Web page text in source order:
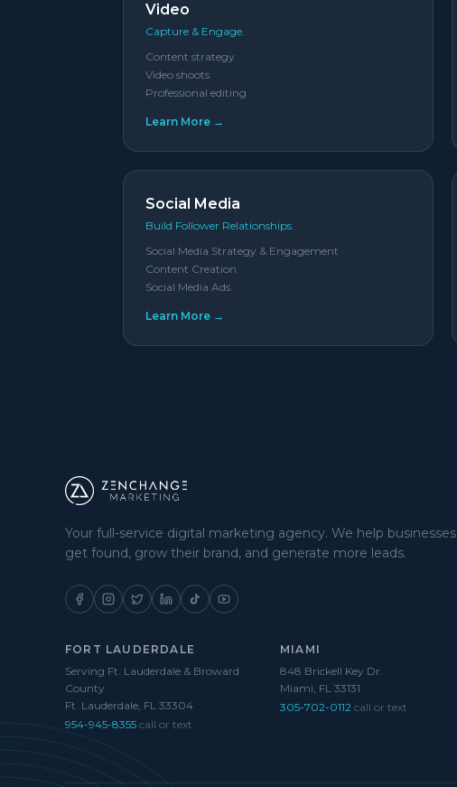
Video
Capture & Engage.
Content strategy
Video shoots
Professional editing
Learn More →
Social Media
Build Follower Relationships.
Social Media Strategy & Engagement
Content Creation
Social Media Ads
Learn More →
Your full-service digital marketing agency. We help businesses
get found, grow their brand, and generate more leads.
FORT LAUDERDALE
Serving Ft. Lauderdale & Broward
County
Ft. Lauderdale, FL 33304
954-945-8355 call or text
MIAMI
848 Brickell Key Dr.
Miami, FL 33131
305-702-0112 call or text